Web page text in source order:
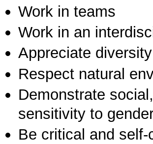
Work in teams
Work in an
Appreciate
Respect natural
Demonstrate
sensitivity to
Be critical and self-